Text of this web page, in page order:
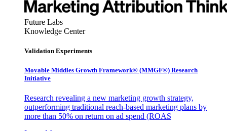
Future Labs
Knowledge Center
Validation Experiments
Movable Middles Growth Framework® (MMGF®) Research
Initiative
Research revealing a new marketing growth strategy,
outperforming traditional reach-based marketing plans by
more than 50% on return on ad spend (ROAS